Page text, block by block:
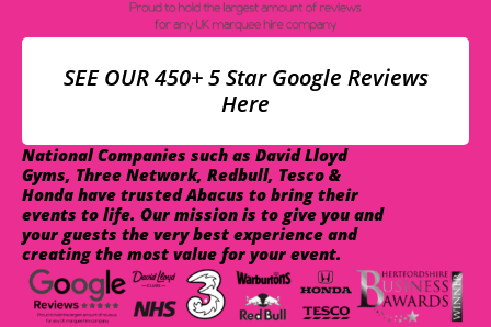
SEE OUR 450+ 5 Star Google Reviews
Here
National Companies such as David Lloyd
Gyms, Three Network, Redbull, Tesco &
Honda have trusted Abacus to bring their
events to life. Our mission is to give you and
your guests the very best experience and
creating the most value for your event.